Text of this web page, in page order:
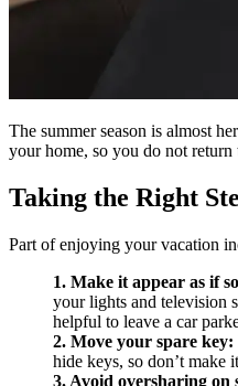
The summer season is almost
your home, so you do not return
Taking the Right
Part of enjoying your vacation
1. Make it appear as if
your lights and television
helpful to leave a car
2. Move your spare key:
hide keys, so don’t make
3. Avoid oversharing on